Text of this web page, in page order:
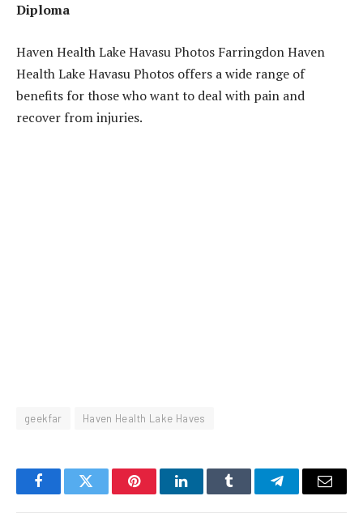
Diploma
Haven Health Lake Havasu Photos Farringdon Haven
Health Lake Havasu Photos offers a wide range of
benefits for those who want to deal with pain and
recover from injuries.
geekfar Haven Health Lake Haves
FacebookTwitter PinterestLinkedInTumblr TelegramEmail